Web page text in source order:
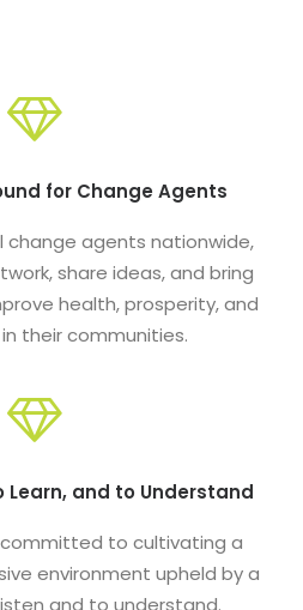
for Change Agents
change agents nationwide,
share ideas, and bring
health, prosperity, and
their communities.
Learn, and to Understand
to cultivating a
environment upheld by a
and to understand.